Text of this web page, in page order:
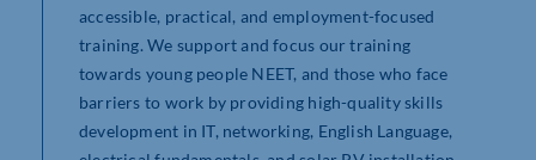
accessible, practical, and employment-focused
training. We support and focus our training
towards young people NEET, and those who face
barriers to work by providing high-quality skills
development in IT, networking, English Language,